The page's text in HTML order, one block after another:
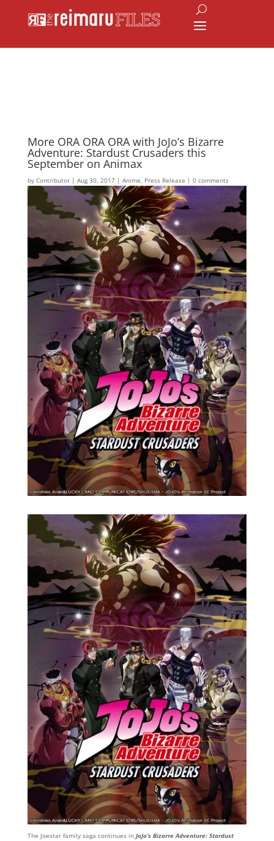
More ORA ORA ORA with JoJo’s Bizarre
Adventure: Stardust Crusaders this
September on Animax
by Contributor| Aug 30, 2017| Anime, Press Release | 0 comments
The Joestar family saga continues in JoJo’s Bizarre Adventure: Stardust